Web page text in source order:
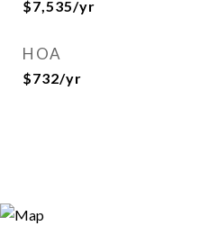
$7,535/yr
HOA
$732/yr